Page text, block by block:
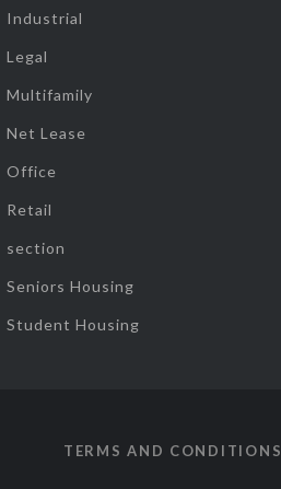
Industrial
Legal
Multifamily
Net Lease
Office
Retail
section
Seniors Housing
Student Housing
TERMS AND CONDITIONS